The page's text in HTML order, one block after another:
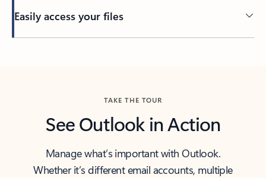
Easily access your files
TAKE THE TOUR
See Outlook in Action
Manage what’s important with Outlook.
Whether it’s different email accounts, multiple